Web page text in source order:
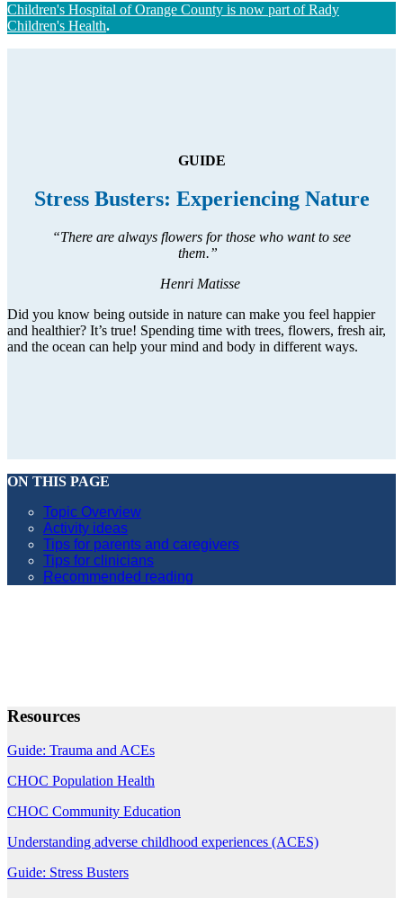
Children's Hospital of Orange County is now part of Rady
Children's Health.
GUIDE
Stress Busters: Experiencing Nature
“There are always flowers for those who want to see
them.”
Henri Matisse
Did you know being outside in nature can make you feel happier
and healthier? It’s true! Spending time with trees, flowers, fresh air,
and the ocean can help your mind and body in different ways.
ON THIS PAGE
Topic Overview
Activity ideas
Tips for parents and caregivers
Tips for clinicians
Recommended reading
Resources
Guide: Trauma and ACEs
CHOC Population Health
CHOC Community Education
Understanding adverse childhood experiences (ACES)
Guide: Stress Busters